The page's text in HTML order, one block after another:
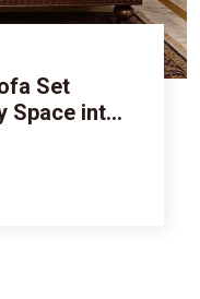
Set
Space into